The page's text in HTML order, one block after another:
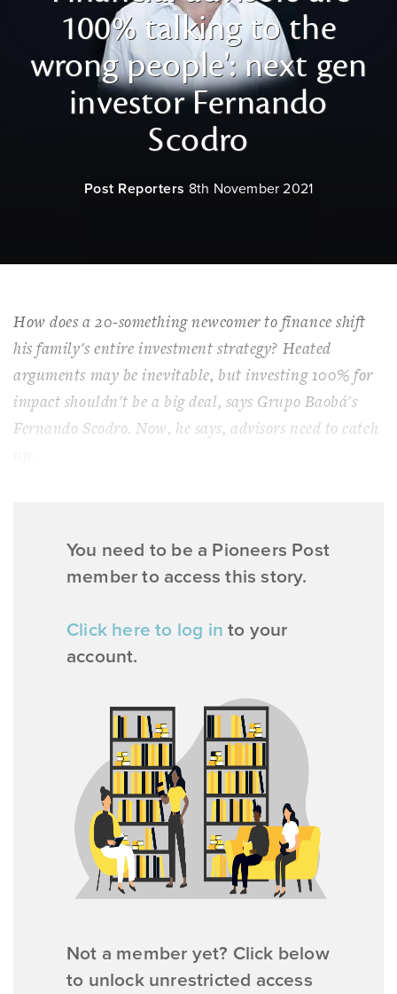
100% talking to the
wrong people': next gen
investor Fernando
Scodro
Post Reporters 8th November 2021
How does a 20-something newcomer to finance shift
his family's entire investment strategy? Heated
arguments may be inevitable, but investing 100% for
impact shouldn't be a big deal, says Grupo Baobá's
Fernando Scodro. Now, he says, advisors need to catch
You need to be a Pioneers Post
member to access this story.
Click here to log in to your
account.
Not a member yet? Click below
to unlock unrestricted access